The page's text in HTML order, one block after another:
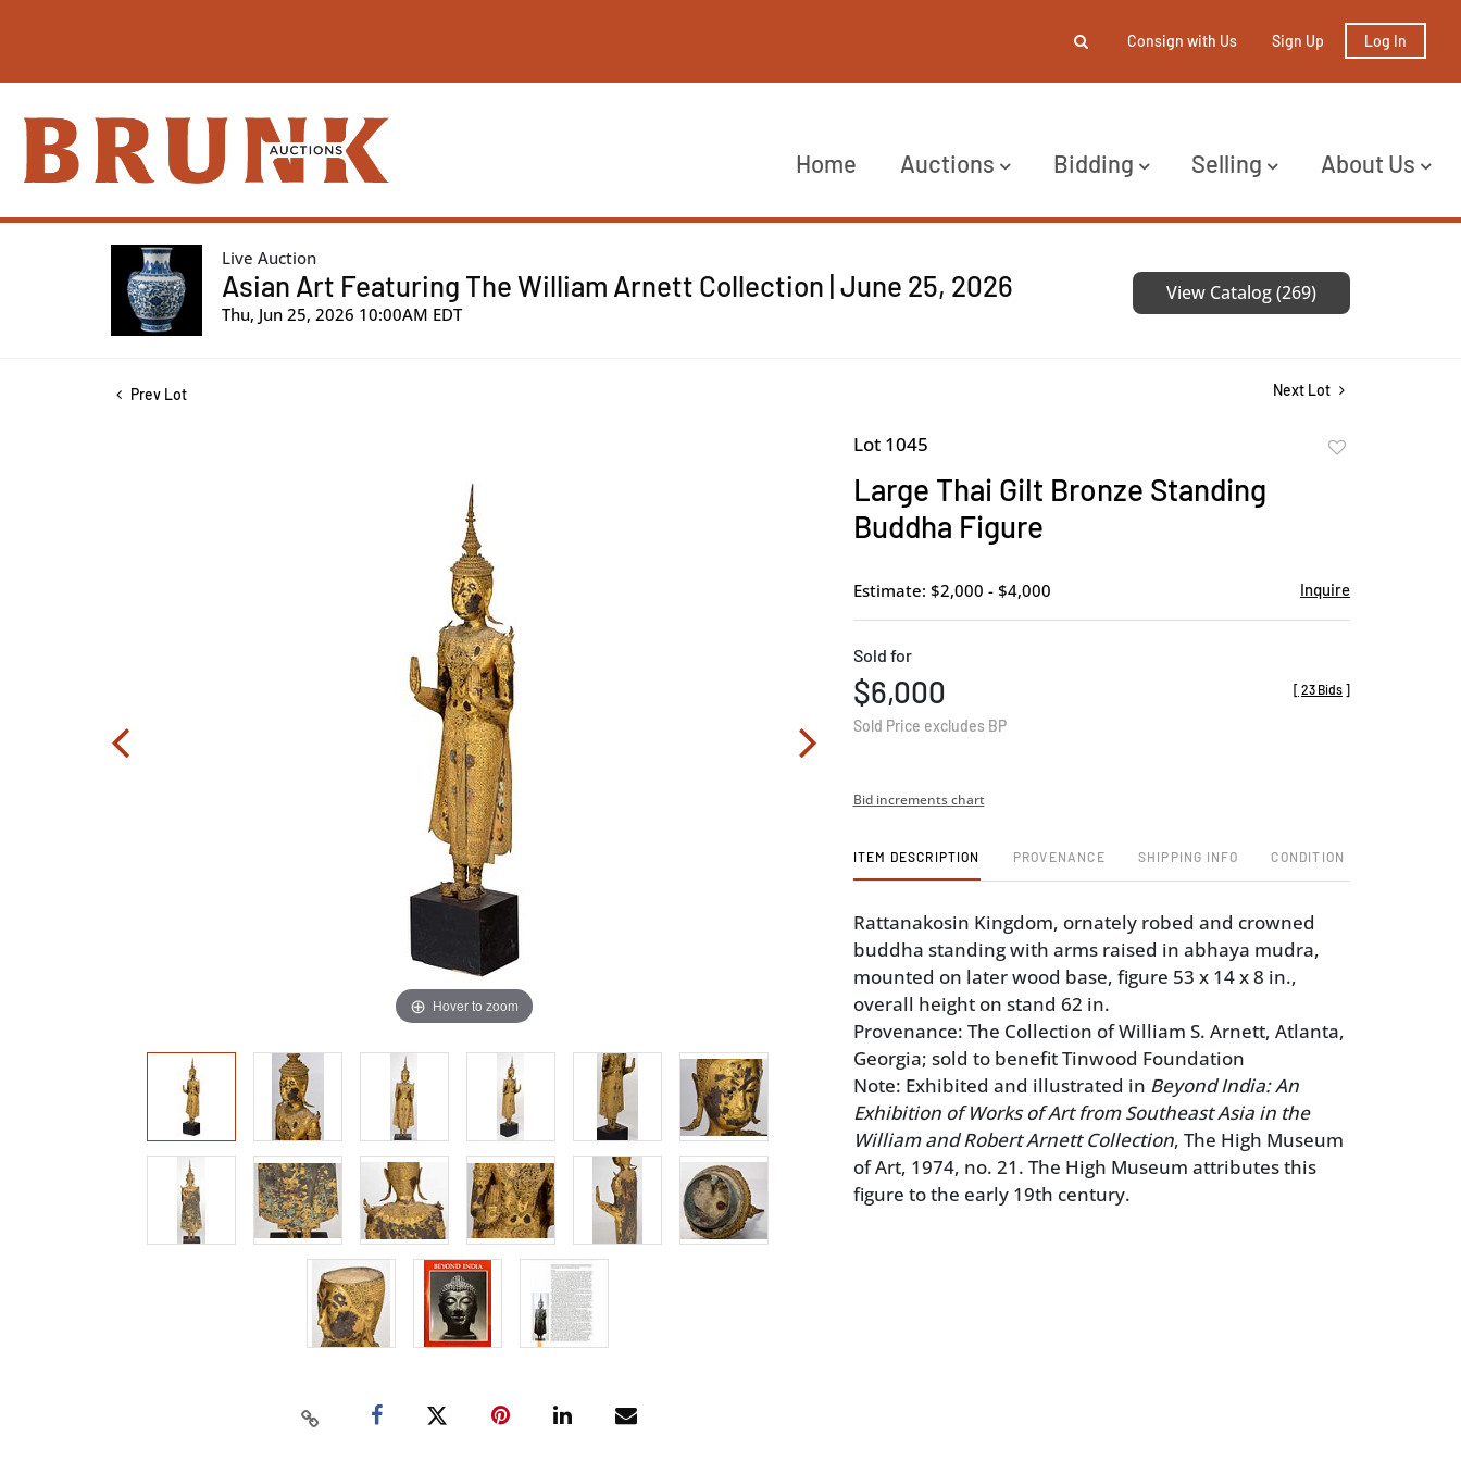
Consign with Us Sign Up Log In
Home Auctions Bidding Selling About Us
Live Auction
Asian Art Featuring The William Arnett Collection | June 25, 2026
Thu, Jun 25, 2026 10:00AM EDT
View Catalog (269)
Prev Lot Next Lot
Hover to zoom
Lot 1045
Large Thai Gilt Bronze Standing
Buddha Figure
Estimate: $2,000 - $4,000 Inquire
Sold for
$6,000
Sold Price excludes BP
[ 23 Bids ]
Bid increments chart
ITEM DESCRIPTION PROVENANCE SHIPPING INFO CONDITION
Rattanakosin Kingdom, ornately robed and crowned
buddha standing with arms raised in abhaya mudra,
mounted on later wood base, figure 53 x 14 x 8 in.,
overall height on stand 62 in.
Provenance: The Collection of William S. Arnett, Atlanta,
Georgia; sold to benefit Tinwood Foundation
Note: Exhibited and illustrated in Beyond India: An
Exhibition of Works of Art from Southeast Asia in the
William and Robert Arnett Collection, The High Museum
of Art, 1974, no. 21. The High Museum attributes this
figure to the early 19th century.